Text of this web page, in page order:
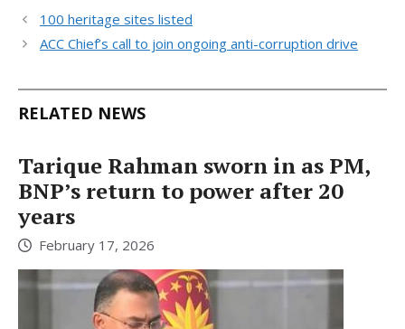
100 heritage sites listed
ACC Chief’s call to join ongoing anti-corruption drive
RELATED NEWS
Tarique Rahman sworn in as PM,
BNP’s return to power after 20
years
February 17, 2026